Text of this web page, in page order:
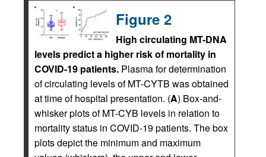
Figure 2
High circulating MT-DNA
levels predict a higher risk of mortality in
COVID-19 patients. Plasma for determination
of circulating levels of MT-CYTB was obtained
at time of hospital presentation. (A) Box-and-
whisker plots of MT-CYB levels in relation to
mortality status in COVID-19 patients. The box
plots depict the minimum and maximum